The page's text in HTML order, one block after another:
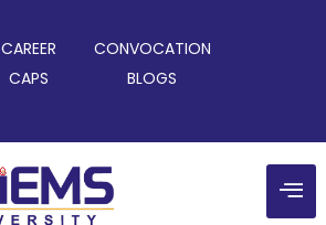
CAREER
CONVOCATION
CAPS BLOGS